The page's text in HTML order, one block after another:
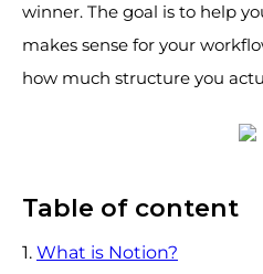
winner. The goal is to help
makes sense for your
how much structure you
Table of content
1. What is Notion?